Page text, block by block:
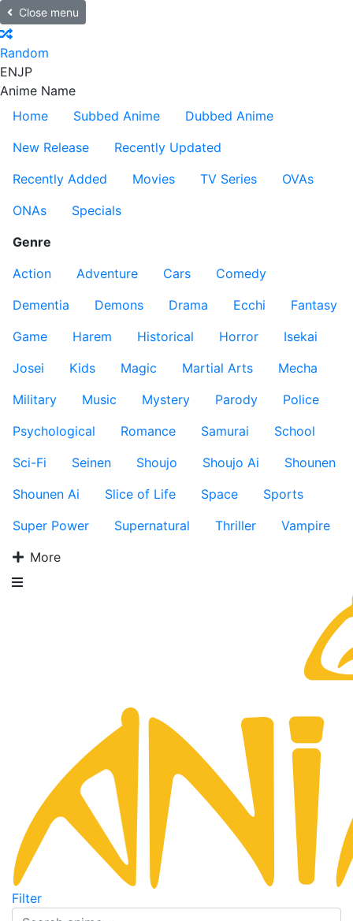
Close menu
Random
ENJP
Anime Name
Home
Subbed Anime
Dubbed Anime
New Release
Recently Updated
Recently Added
Movies TV Series
OVAs
ONAs
Specials
Genre
Action
Adventure Cars
Comedy
Dementia
Demons Drama Ecchi
Fantasy
Game
Harem Historical Horror
Isekai
Josei
Kids Magic Martial Arts
Mecha
Military
Music Mystery Parody
Police
Psychological
Romance Samurai
School
Sci-Fi
Seinen Shoujo Shoujo Ai
Shounen
Shounen Ai
Slice of Life Space
Sports
Super Power
Supernatural Thriller
Vampire
More
Filter